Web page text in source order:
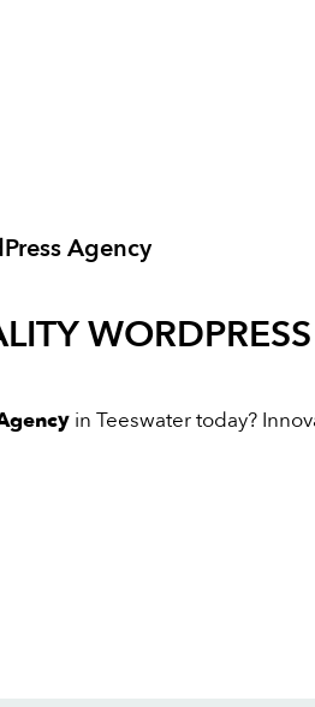
Agency
in Teeswater today?